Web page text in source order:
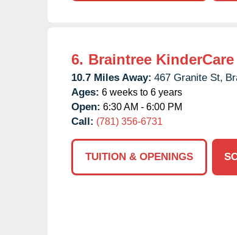
6. Braintree KinderCare
10.7 Miles Away: 467 Granite St,
Ages: 6 weeks to 6 years
Open: 6:30 AM - 6:00 PM
Call: (781) 356-6731
TUITION & OPENINGS